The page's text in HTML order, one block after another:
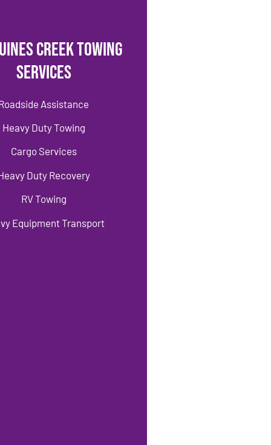
Creek Towing
Services
Assistance
Heavy Duty Towing
Cargo Services
Duty Recovery
RV Towing
Equipment Transport